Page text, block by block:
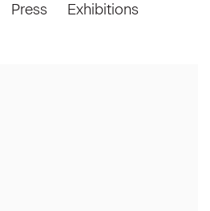
Press
Exhibitions